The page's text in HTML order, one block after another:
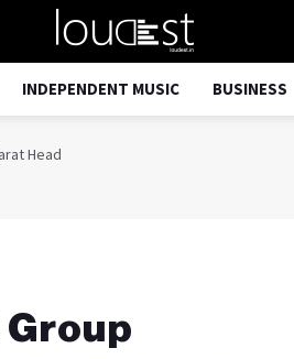
INDEPENDENT MUSIC BUSINESS
Head